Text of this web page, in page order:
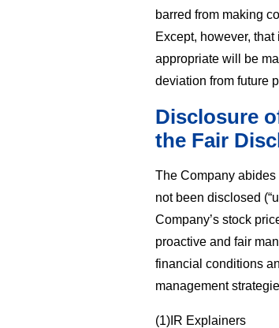
barred from making
Except, however,
appropriate will be
deviation from future
Disclosure
the Fair
The Company
not been disclosed
Company’s stock
proactive and fair
financial conditions
management
(1)IR Explainers